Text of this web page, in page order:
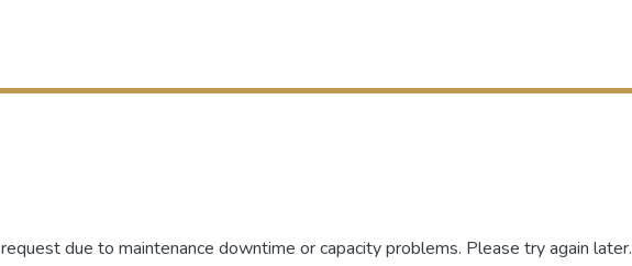
due to maintenance downtime or capacity problems. Please try again later.